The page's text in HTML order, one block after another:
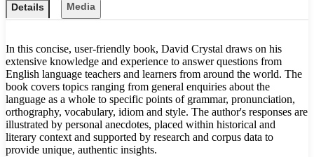
Details Media
In this concise, user-friendly book, David Crystal draws on his
extensive knowledge and experience to answer questions from
English language teachers and learners from around the world. The
book covers topics ranging from general enquiries about the
language as a whole to specific points of grammar, pronunciation,
orthography, vocabulary, idiom and style. The author's responses are
illustrated by personal anecdotes, placed within historical and
literary context and supported by research and corpus data to
provide unique, authentic insights.